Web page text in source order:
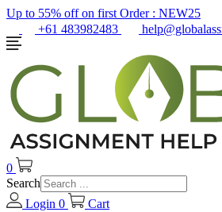
Up to 55% off on first Order : NEW25
+61 483982483
0
Search
Login 0 Cart